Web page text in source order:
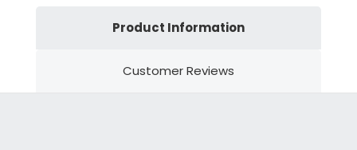
Product Information
Customer Reviews